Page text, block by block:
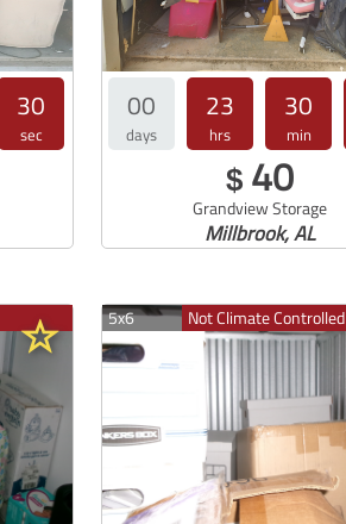
29
sec
00
days
23
hrs
30
min
$ 40
Grandview Storage
Millbrook, AL
5x6 Not Climate Controlled